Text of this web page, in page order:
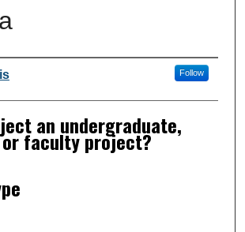
Follow
an undergraduate,
faculty project?